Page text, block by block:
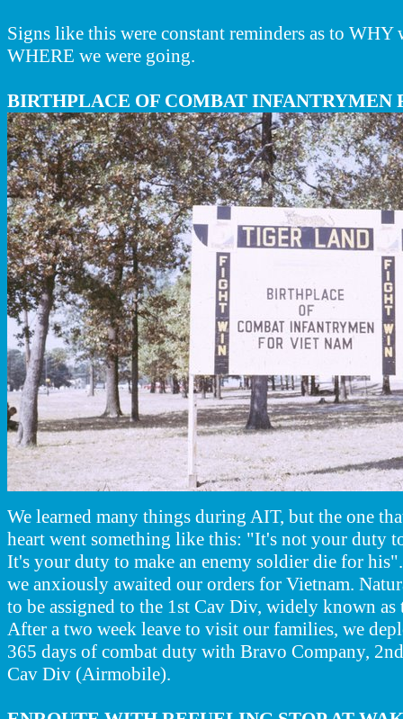
Signs like this were constant reminders as to WHY
WHERE we were going.
BIRTHPLACE OF COMBAT INFANTRYMEN
We learned many things during AIT, but the one
heart went something like this: "It's not your duty
It's your duty to make an enemy soldier die for
we anxiously awaited our orders for Vietnam.
to be assigned to the 1st Cav Div, widely known
After a two week leave to visit our families, we
365 days of combat duty with Bravo Company,
Cav Div (Airmobile).